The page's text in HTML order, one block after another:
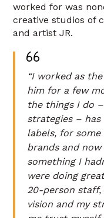
worked for was
creative studios of
and artist JR.
“I worked as
him for a few
the things I do
strategies –
labels, for
brands and
something I
were doing
20-person staff,
vision and my